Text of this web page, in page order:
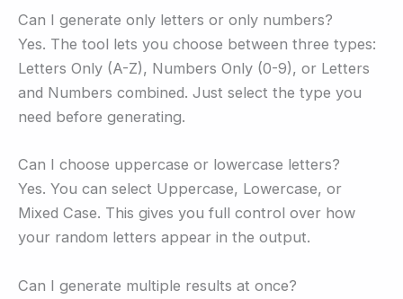
Can I generate only letters or only numbers?
Yes. The tool lets you choose between three types:
Letters Only (A-Z), Numbers Only (0-9), or Letters
and Numbers combined. Just select the type you
need before generating.
Can I choose uppercase or lowercase letters?
Yes. You can select Uppercase, Lowercase, or
Mixed Case. This gives you full control over how
your random letters appear in the output.
Can I generate multiple results at once?